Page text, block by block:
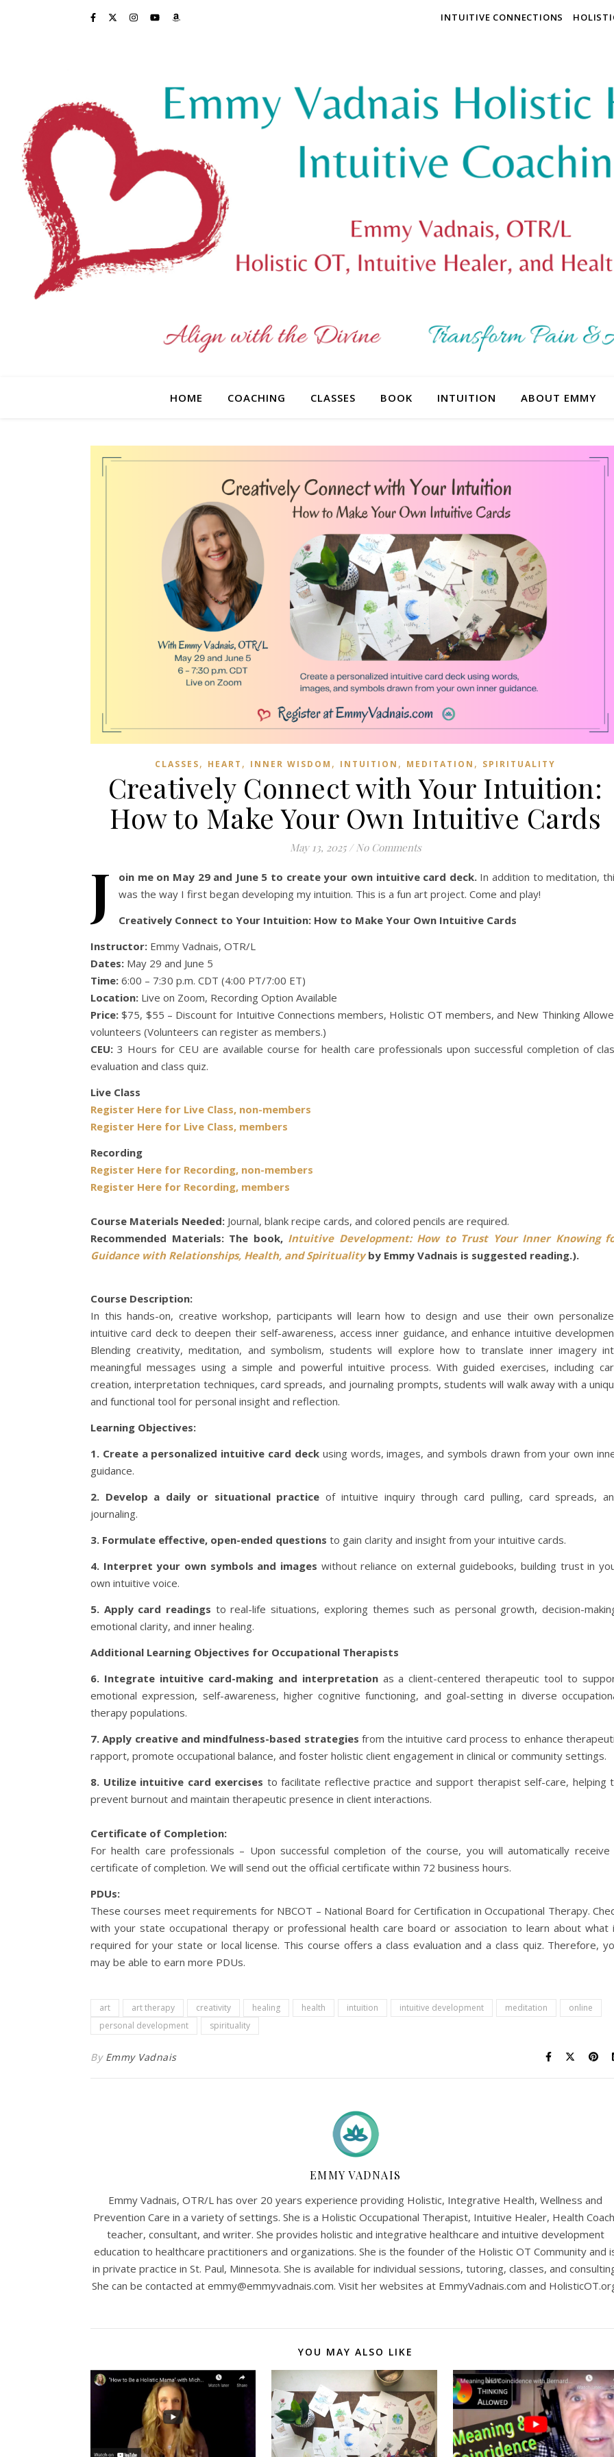
INTUITIVE CONNECTIONS
HOME COACHING CLASSES BOOK INTUITION ABOUT EMMY
CLASSES, HEART , INNER WISDOM , INTUITION , MEDITATION , SPIRITUALITY
Creatively Connect with Your Intuition:
How to Make Your Own Intuitive Cards
May 13, 2025 / No Comments
J oin me on May 29 and June 5 to create your own intuitive card deck. In addition to meditation,
was the way I first began developing my intuition. This is a fun art project. Come and play!
Creatively Connect to Your Intuition: How to Make Your Own Intuitive Cards
Instructor: Emmy Vadnais, OTR/L
Dates: May 29 and June 5
Time: 6:00 – 7:30 p.m. CDT (4:00 PT/7:00 ET)
Location: Live on Zoom, Recording Option Available
Price:$75, $55 – Discount for Intuitive Connections members, Holistic OT members, and New Thinking
volunteers (Volunteers can register as members.)
CEU: 3 Hours for CEU are available course for health care professionals upon successful completion of
evaluation and class quiz.
Live Class
Register Here for Live Class, non-members
Register Here for Live Class, members
Recording
Register Here for Recording, non-members
Register Here for Recording, members
Course Materials Needed: Journal, blank recipe cards, and colored pencils are required.
Recommended Materials: The book, Intuitive Development: How to Trust Your Inner Knowing
Guidance with Relationships, Health, and Spiritualityby Emmy Vadnais is suggested reading.).
Course Description:
In this hands-on, creative workshop, participants will learn how to design and use their own
intuitive card deck to deepen their self-awareness, access inner guidance, and enhance intuitive
Blending creativity, meditation, and symbolism, students will explore how to translate inner imagery
meaningful messages using a simple and powerful intuitive process. With guided exercises, including
creation, interpretation techniques, card spreads, and journaling prompts, students will walk away with a
and functional tool for personal insight and reflection.
Learning Objectives:
1. Create a personalized intuitive card deckusing words, images, and symbols drawn from your own
guidance.
2. Develop a daily or situational practice of intuitive inquiry through card pulling, card spreads,
journaling.
3. Formulate effective, open-ended questions to gain clarity and insight from your intuitive cards.
4. Interpret your own symbols and images without reliance on external guidebooks, building trust in
own intuitive voice.
5. Apply card readings to real-life situations, exploring themes such as personal growth, decision-
emotional clarity, and inner healing.
Additional Learning Objectives for Occupational Therapists
6. Integrate intuitive card-making and interpretationas a client-centered therapeutic tool to
emotional expression, self-awareness, higher cognitive functioning, and goal-setting in diverse
therapy populations.
7. Apply creative and mindfulness-based strategies from the intuitive card process to enhance
rapport, promote occupational balance, and foster holistic client engagement in clinical or community settings.
8. Utilize intuitive card exercises to facilitate reflective practice and support therapist self-care, helping
prevent burnout and maintain therapeutic presence in client interactions.
Certificate of Completion:
For health care professionals – Upon successful completion of the course, you will automatically receive
certificate of completion. We will send out the official certificate within 72 business hours.
PDUs:
These courses meet requirements for NBCOT – National Board for Certification in Occupational Therapy.
with your state occupational therapy or professional health care board or association to learn about what
required for your state or local license. This course offers a class evaluation and a class quiz. Therefore,
may be able to earn more PDUs.
art art therapy creativity healing health intuition intuitive development meditation
online
personal development
spirituality
By Emmy Vadnais
EMMY VADNAIS
Emmy Vadnais, OTR/L has over 20 years experience providing Holistic, Integrative Health, Wellness and
Prevention Care in a variety of settings. She is a Holistic Occupational Therapist, Intuitive Healer, Health
teacher, consultant, and writer. She provides holistic and integrative healthcare and intuitive development
education to healthcare practitioners and organizations. She is the founder of the Holistic OT Community and
in private practice in St. Paul, Minnesota. She is available for individual sessions, tutoring, classes, and
She can be contacted at emmy@emmyvadnais.com. Visit her websites at EmmyVadnais.com and
YOU MAY ALSO LIKE